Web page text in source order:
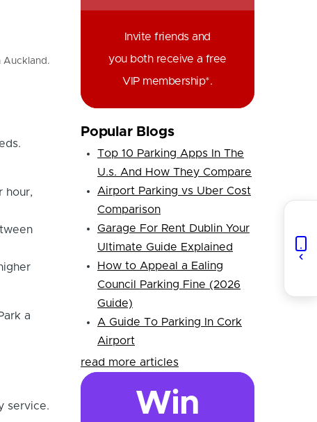
Auckland.
hour,
a
service.
Invite friends and
you both receive a free
VIP membership*.
Popular Blogs
Top 10 Parking Apps In The
U.s. And How They Compare
Airport Parking vs Uber Cost
Comparison
Garage For Rent Dublin Your
Ultimate Guide Explained
How to Appeal a Ealing
Council Parking Fine (2026
Guide)
A Guide To Parking In Cork
Airport
read more articles
Win